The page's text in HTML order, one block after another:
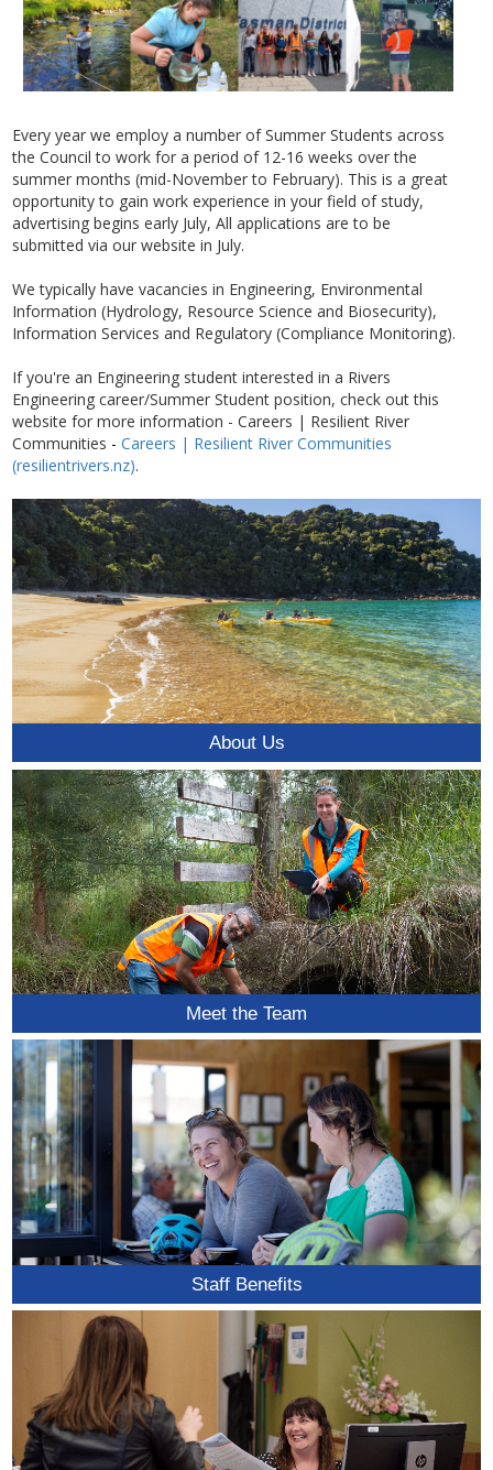
Every year we employ a number of Summer Students across
the Council to work for a period of 12-16 weeks over the
summer months (mid-November to February). This is a great
opportunity to gain work experience in your field of study,
advertising begins early July, All applications are to be
submitted via our website in July.
We typically have vacancies in Engineering, Environmental
Information (Hydrology, Resource Science and Biosecurity),
Information Services and Regulatory (Compliance Monitoring).
If you're an Engineering student interested in a Rivers
Engineering career/Summer Student position, check out this
website for more information - Careers | Resilient River
Communities -Careers | Resilient River Communities
(resilientrivers.nz).
About Us
Meet the Team
Staff Benefits